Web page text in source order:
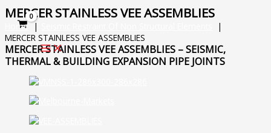
to
content
MERCER STAINLESS VEE ASSEMBLIES
Home
MERCER STAINLESS VEE ASSEMBLIES
MERCER STAINLESS VEE ASSEMBLIES – SEISMIC,
THERMAL & BUILDING EXPANSION PIPE JOINTS